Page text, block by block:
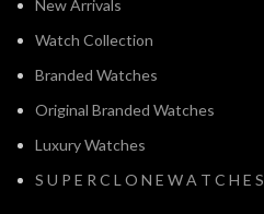
New Arrivals
Watch Collection
Branded Watches
Original Branded Watches
Luxury Watches
S U P E R C L O N E W A T C H E S